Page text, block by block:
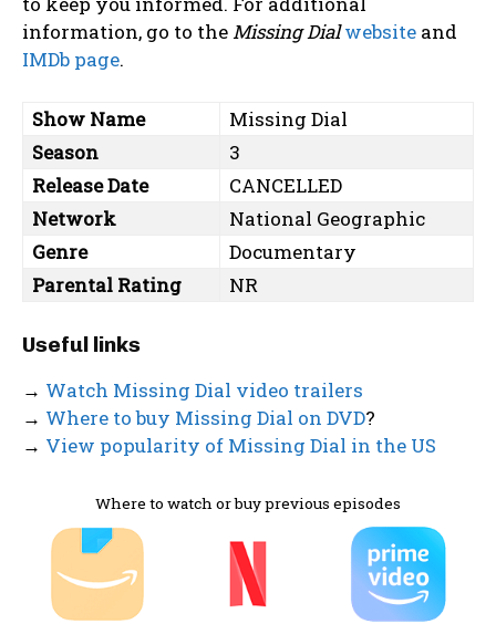
information, go to the Missing Dial website and
IMDb page.
Show Name
Missing Dial
Season
3
Release Date
CANCELLED
Network
National Geographic
Genre
Documentary
Parental Rating
NR
Useful links
→ Watch Missing Dial video trailers
→ Where to buy Missing Dial on DVD?
→ View popularity of Missing Dial in the US
Where to watch or buy previous episodes